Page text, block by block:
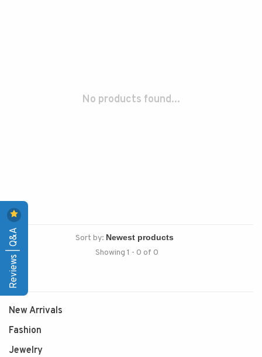
No products found...
Sort by:
Showing 1 - 0 of 0
New Arrivals
Fashion
Jewelry
Reviews | Q&A